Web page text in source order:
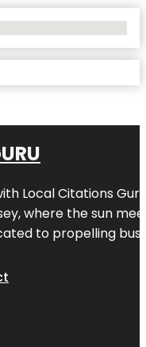
Local Citations Guru
, where the sun
to propelling